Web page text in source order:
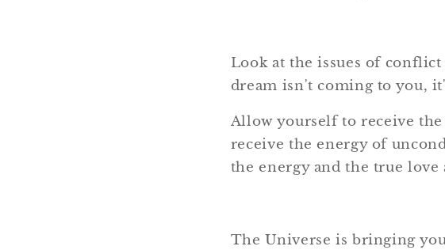
Look at the issues of
dream isn't coming to you,
Allow yourself to receive
receive the energy of
the energy and the true
The Universe is bringing